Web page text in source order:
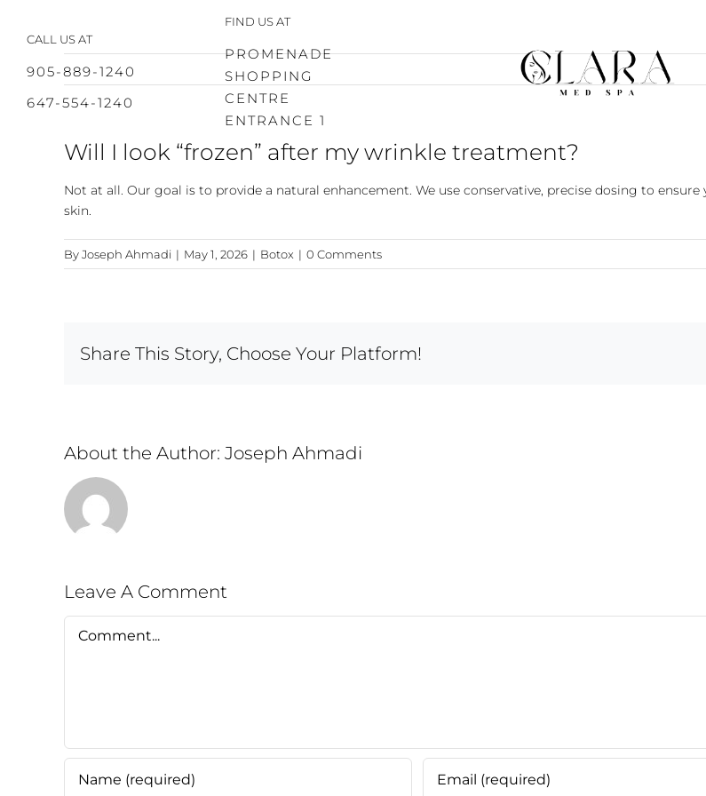
CALL US AT
905-889-1240
647-554-1240
FIND US AT
PROMENADE
SHOPPING
CENTRE
ENTRANCE 1
Will I look “frozen” after my wrinkle treatment?
Not at all. Our goal is to provide a natural enhancement. We use conservative, precise dosing to
skin.
ByJoseph Ahmadi | May 1, 2026 | Botox | 0 Comments
Share This Story, Choose Your Platform!
About the Author: Joseph Ahmadi
Leave A Comment